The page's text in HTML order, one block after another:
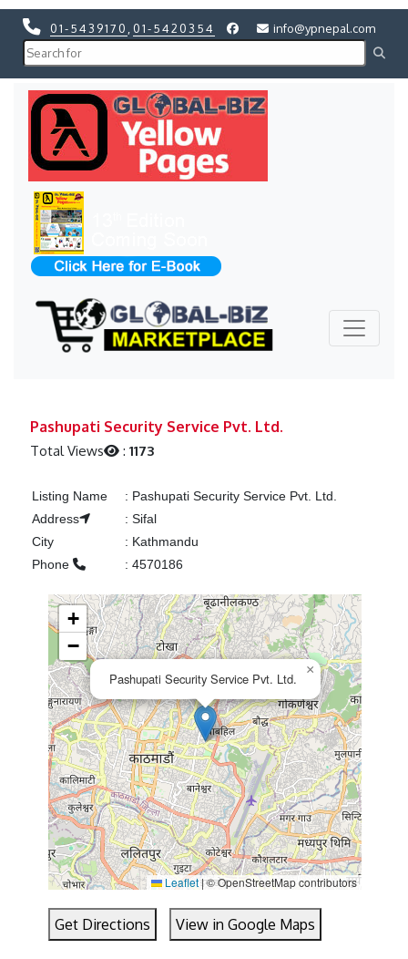
01-5439170 01-5420354 info@ypnepal.com
Pashupati Security Service Pvt. Ltd.
Total Views :1173
Listing Name : Pashupati Security Service Pvt. Ltd.
Address
: Sifal
City
: Kathmandu
Phone
: 4570186
Pashupati Security Service Pvt. Ltd.
×
+
−
Leaflet|© OpenStreetMap contributors
Get Directions View in Google Maps